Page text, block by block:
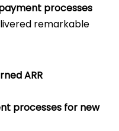
processes
remarkable
ARR
processes for new